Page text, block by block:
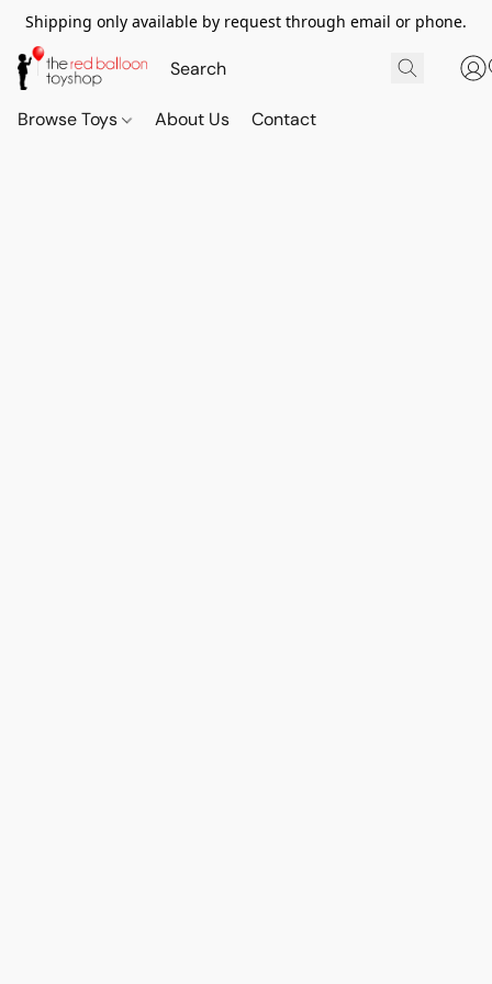
Shipping only available by request through email or phone.
Browse Toys About Us Contact